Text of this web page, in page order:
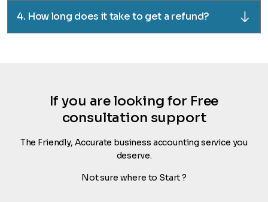
4. How long does it take to get a refund?
If you are looking for Free
consultation support
The Friendly, Accurate business accounting service you
deserve.
Not sure where to Start ?